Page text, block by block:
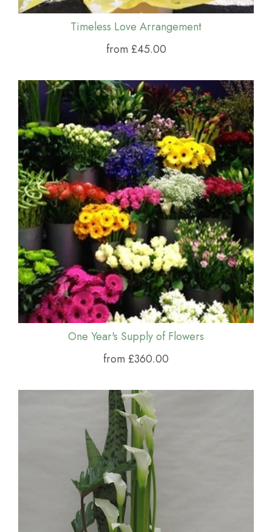
Timeless Love Arrangement
from £45.00
One Year's Supply of Flowers
from £360.00